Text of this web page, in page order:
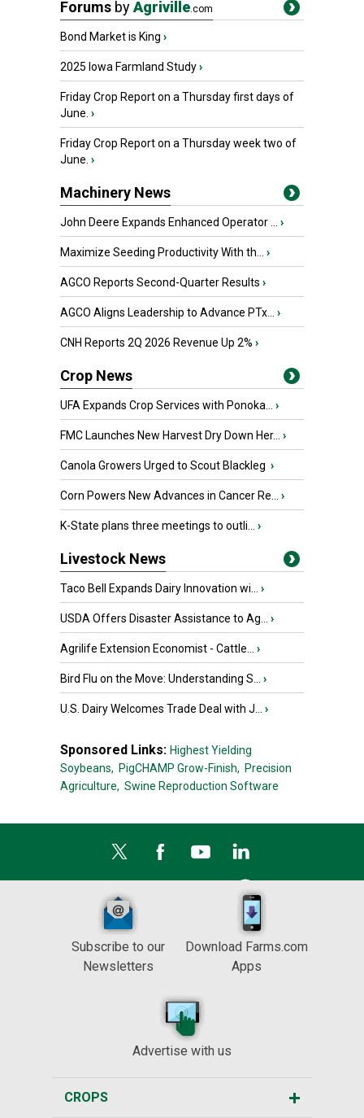
Forums byAgriville.com
Bond Market is King ›
2025 Iowa Farmland Study›
Friday Crop Report on a Thursday first days of
June. ›
Friday Crop Report on a Thursday week two of
June. ›
Machinery News
John Deere Expands Enhanced Operator ... ›
Maximize Seeding Productivity With th... ›
AGCO Reports Second-Quarter Results ›
AGCO Aligns Leadership to Advance PTx... ›
CNH Reports 2Q 2026 Revenue Up 2% ›
Crop News
UFA Expands Crop Services with Ponoka... ›
FMC Launches New Harvest Dry Down Her... ›
Canola Growers Urged to Scout Blackleg ›
Corn Powers New Advances in Cancer Re... ›
K-State plans three meetings to outli... ›
Livestock News
Taco Bell Expands Dairy Innovation wi... ›
USDA Offers Disaster Assistance to Ag... ›
Agrilife Extension Economist - Cattle... ›
Bird Flu on the Move: Understanding S... ›
U.S. Dairy Welcomes Trade Deal with J... ›
Sponsored Links: Highest Yielding
Soybeans, PigCHAMP Grow-Finish, Precision
Agriculture, Swine Reproduction Software
Subscribe to our
Newsletters
Download Farms.com
Apps
Advertise with us
CROPS